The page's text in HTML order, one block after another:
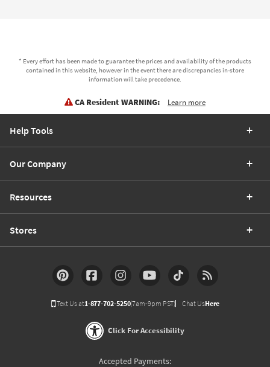
* Every effort has been made to guarantee the prices and availability of the products
contained in this website, however in the event there are discrepancies in-store
information will take precedence.
CA Resident WARNING: Learn more
Help Tools
Our Company
Resources
Stores
Text Us at1-877-702-5250(7am-9pm PST) Chat UsHere
Click For Accessibility
Accepted Payments: